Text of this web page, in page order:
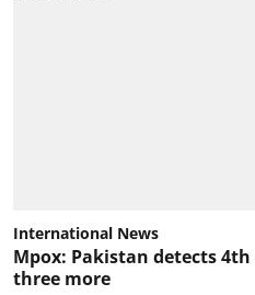
International News
Mpox: Pakistan detects
three more